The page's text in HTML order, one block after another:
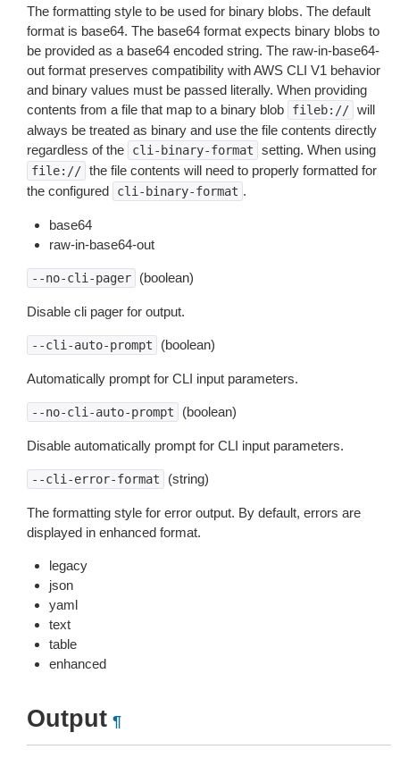
The formatting style to be used for binary blobs. The default
format is base64. The base64 format expects binary blobs to
be provided as a base64 encoded string. The raw-in-base64-
out format preserves compatibility with AWS CLI V1 behavior
and binary values must be passed literally. When providing
contents from a file that map to a binary blob
fileb:// will
always be treated as binary and use the file contents directly
regardless of the
cli-binary-format setting. When using
file:// the file contents will need to properly formatted for
the configured
cli-binary-format .
base64
raw-in-base64-out
--no-cli-pager (boolean)
Disable cli pager for output.
--cli-auto-prompt (boolean)
Automatically prompt for CLI input parameters.
--no-cli-auto-prompt (boolean)
Disable automatically prompt for CLI input parameters.
--cli-error-format (string)
The formatting style for error output. By default, errors are
displayed in enhanced format.
legacy
json
yaml
text
table
enhanced
Output ¶